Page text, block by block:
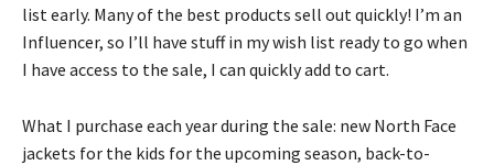
list early. Many of the best products sell out quickly! I’m an
Influencer, so I’ll have stuff in my wish list ready to go when
I have access to the sale, I can quickly add to cart.
What I purchase each year during the sale: new North Face
jackets for the kids for the upcoming season, back-to-